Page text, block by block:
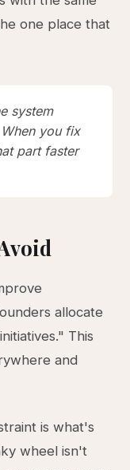
one place that
system
you fix
part faster
allocate
This
and
is what's
wheel isn't